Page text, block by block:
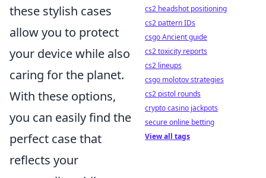
these stylish cases
allow you to protect
your device while also
caring for the planet.
With these options,
you can easily find the
perfect case that
reflects your
cs2 headshot positioning
cs2 pattern IDs
csgo Ancient guide
cs2 toxicity reports
cs2 lineups
csgo molotov strategies
cs2 pistol rounds
crypto casino jackpots
secure online betting
View all tags